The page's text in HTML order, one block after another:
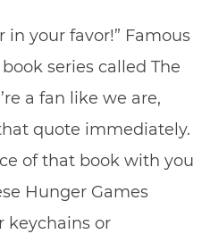
in your favor!” Famous
series called The
a fan like we are,
quote immediately.
of that book with you
Hunger Games
keychains or